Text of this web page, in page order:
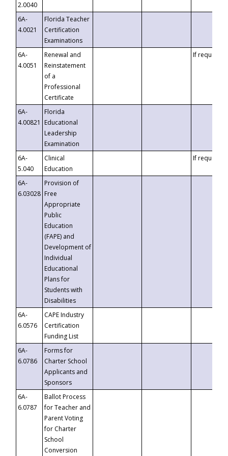
2.0040
6A-
4.0021
Florida Teacher
Certification
Examinations
6A-
4.0051
Renewal and
Reinstatement
of a
Professional
Certificate
If requested
6A-
4.00821
Florida
Educational
Leadership
Examination
6A-
5.040
Clinical
Education
If requested
6A-
6.03028
Provision of
Free
Appropriate
Public
Education
(FAPE) and
Development of
Individual
Educational
Plans for
Students with
Disabilities
6A-
6.0576
CAPE Industry
Certification
Funding List
6A-
6.0786
Forms for
Charter School
Applicants and
Sponsors
6A-
6.0787
Ballot Process
for Teacher and
Parent Voting
for Charter
School
Conversion